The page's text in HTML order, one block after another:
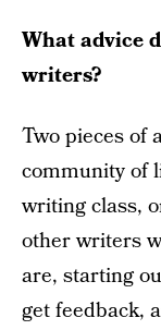
What advice
writers?
Two pieces of
community of
writing class,
other writers
are, starting
get feedback,